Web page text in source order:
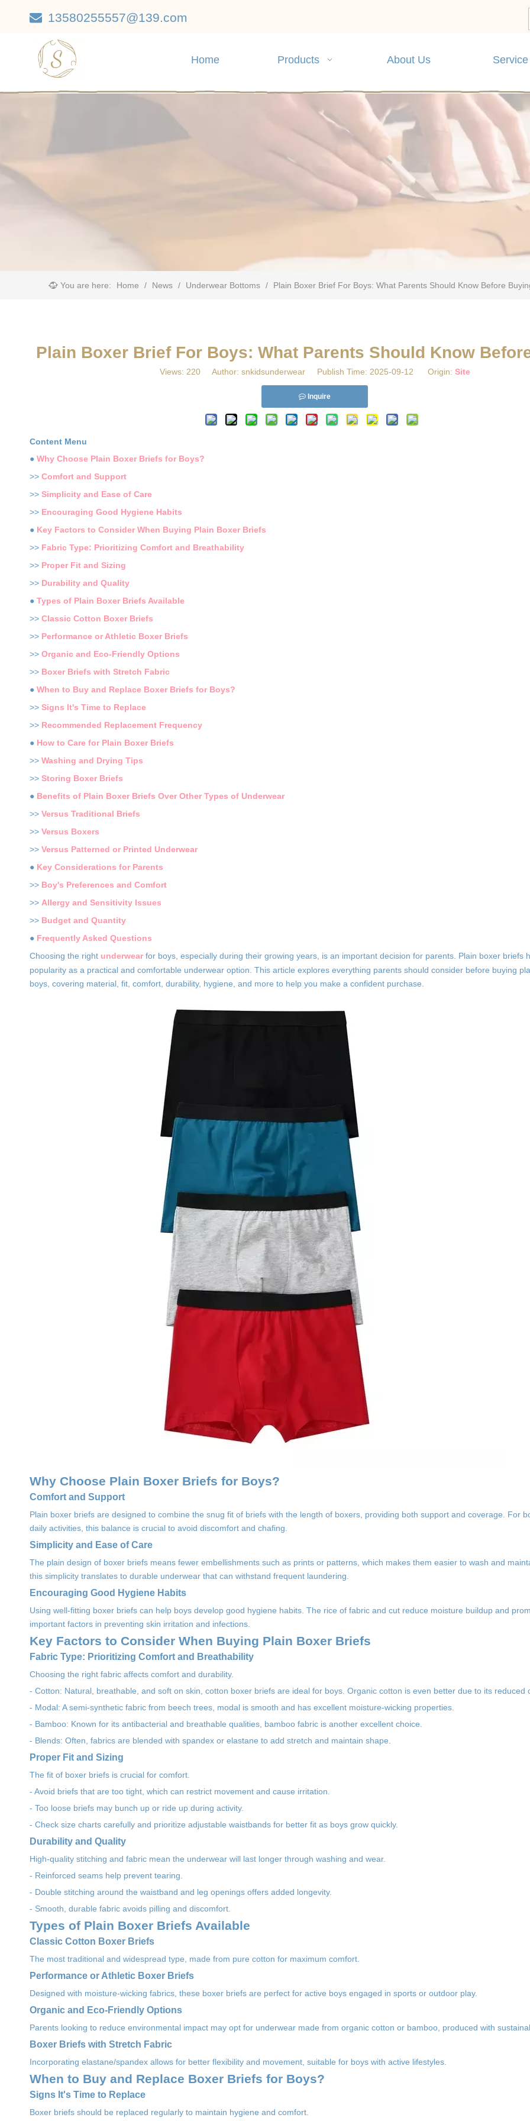
 13580255557@139.com
Home Products About Us Service
You are here: Home / News / Underwear Bottoms / Plain Boxer Brief For Boys: What Parents Should Know Before
Plain Boxer Brief For Boys: What Parents Should Know
Views: 220Author: snkidsunderwear Publish Time: 2025-09-12 Origin: Site
Inquire
Content Menu
● Why Choose Plain Boxer Briefs for Boys?
>> Comfort and Support
>> Simplicity and Ease of Care
>> Encouraging Good Hygiene Habits
● Key Factors to Consider When Buying Plain Boxer Briefs
>> Fabric Type: Prioritizing Comfort and Breathability
>> Proper Fit and Sizing
>> Durability and Quality
● Types of Plain Boxer Briefs Available
>> Classic Cotton Boxer Briefs
>> Performance or Athletic Boxer Briefs
>> Organic and Eco-Friendly Options
>> Boxer Briefs with Stretch Fabric
● When to Buy and Replace Boxer Briefs for Boys?
>> Signs It's Time to Replace
>> Recommended Replacement Frequency
● How to Care for Plain Boxer Briefs
>> Washing and Drying Tips
>> Storing Boxer Briefs
● Benefits of Plain Boxer Briefs Over Other Types of Underwear
>> Versus Traditional Briefs
>> Versus Boxers
>> Versus Patterned or Printed Underwear
● Key Considerations for Parents
>> Boy's Preferences and Comfort
>> Allergy and Sensitivity Issues
>> Budget and Quantity
● Frequently Asked Questions
Choosing the right underwear for boys, especially during their growing years, is an important decision for parents. Plain boxer briefs
popularity as a practical and comfortable underwear option. This article explores everything parents should consider before buying
boys, covering material, fit, comfort, durability, hygiene, and more to help you make a confident purchase.
Why Choose Plain Boxer Briefs for Boys?
Comfort and Support
Plain boxer briefs are designed to combine the snug fit of briefs with the length of boxers, providing both support and coverage. For
daily activities, this balance is crucial to avoid discomfort and chafing.
Simplicity and Ease of Care
The plain design of boxer briefs means fewer embellishments such as prints or patterns, which makes them easier to wash and
this simplicity translates to durable underwear that can withstand frequent laundering.
Encouraging Good Hygiene Habits
Using well-fitting boxer briefs can help boys develop good hygiene habits. The rice of fabric and cut reduce moisture buildup and
important factors in preventing skin irritation and infections.
Key Factors to Consider When Buying Plain Boxer Briefs
Fabric Type: Prioritizing Comfort and Breathability
Choosing the right fabric affects comfort and durability.
- Cotton: Natural, breathable, and soft on skin, cotton boxer briefs are ideal for boys. Organic cotton is even better due to its reduced
- Modal: A semi-synthetic fabric from beech trees, modal is smooth and has excellent moisture-wicking properties.
- Bamboo: Known for its antibacterial and breathable qualities, bamboo fabric is another excellent choice.
- Blends: Often, fabrics are blended with spandex or elastane to add stretch and maintain shape.
Proper Fit and Sizing
The fit of boxer briefs is crucial for comfort.
- Avoid briefs that are too tight, which can restrict movement and cause irritation.
- Too loose briefs may bunch up or ride up during activity.
- Check size charts carefully and prioritize adjustable waistbands for better fit as boys grow quickly.
Durability and Quality
High-quality stitching and fabric mean the underwear will last longer through washing and wear.
- Reinforced seams help prevent tearing.
- Double stitching around the waistband and leg openings offers added longevity.
- Smooth, durable fabric avoids pilling and discomfort.
Types of Plain Boxer Briefs Available
Classic Cotton Boxer Briefs
The most traditional and widespread type, made from pure cotton for maximum comfort.
Performance or Athletic Boxer Briefs
Designed with moisture-wicking fabrics, these boxer briefs are perfect for active boys engaged in sports or outdoor play.
Organic and Eco-Friendly Options
Parents looking to reduce environmental impact may opt for underwear made from organic cotton or bamboo, produced with
Boxer Briefs with Stretch Fabric
Incorporating elastane/spandex allows for better flexibility and movement, suitable for boys with active lifestyles.
When to Buy and Replace Boxer Briefs for Boys?
Signs It's Time to Replace
Boxer briefs should be replaced regularly to maintain hygiene and comfort.